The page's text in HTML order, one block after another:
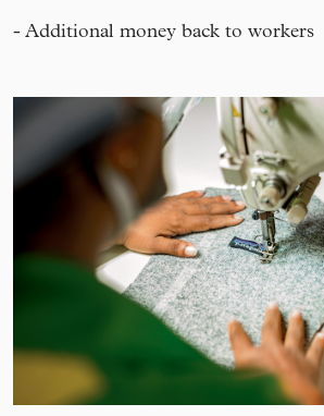
- Additional money back to workers